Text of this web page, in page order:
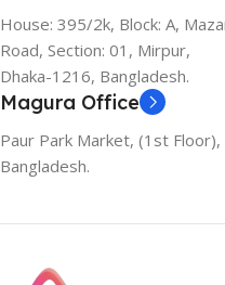
House: 395/2k, Block: A,
Road, Section: 01, Mirpur,
Dhaka-1216, Bangladesh.
Magura Office
Paur Park Market, (1st
Bangladesh.